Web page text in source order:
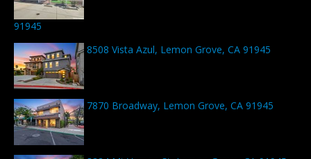
91945
8508 Vista Azul, Lemon Grove, CA 91945
7870 Broadway, Lemon Grove, CA 91945